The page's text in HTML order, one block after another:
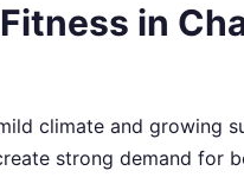
in
climate and growing
strong demand for